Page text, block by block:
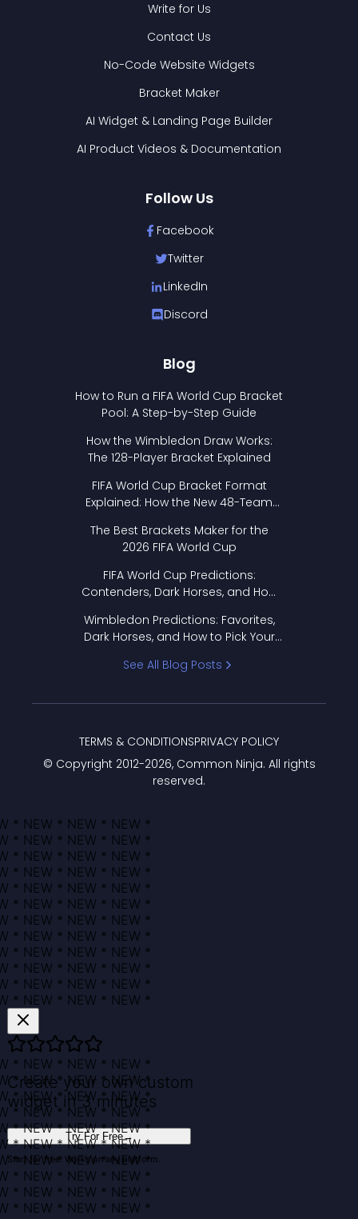
Write for Us
Contact Us
No-Code Website Widgets
Bracket Maker
AI Widget & Landing Page Builder
AI Product Videos & Documentation
Follow Us
Facebook
Twitter
LinkedIn
Discord
Blog
How to Run a FIFA World Cup Bracket
Pool: A Step-by-Step Guide
How the Wimbledon Draw Works:
The 128-Player Bracket Explained
FIFA World Cup Bracket Format
Explained: How the New 48-Team
The Best Brackets Maker for the
2026 FIFA World Cup
FIFA World Cup Predictions:
Contenders, Dark Horses, and How
Wimbledon Predictions: Favorites,
Dark Horses, and How to Pick Your
See All Blog Posts
© Copyright 2012-2026, Common Ninja. All rights
reserved.
TERMS & CONDITIONSPRIVACY POLICY